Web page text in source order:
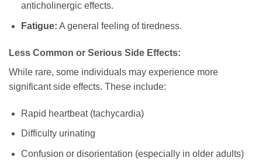
anticholinergic effects.
Fatigue: A general feeling of tiredness.
Less Common or Serious Side Effects:
While rare, some individuals may experience more
significant side effects. These include:
Rapid heartbeat (tachycardia)
Difficulty urinating
Confusion or disorientation (especially in older adults)